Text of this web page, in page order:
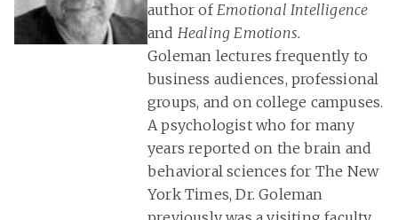
author ofEmotional Intelligence
and Healing Emotions.
Goleman lectures frequently to
business audiences, professional
groups, and on college campuses.
A psychologist who for many
years reported on the brain and
behavioral sciences for The New
York Times, Dr. Goleman